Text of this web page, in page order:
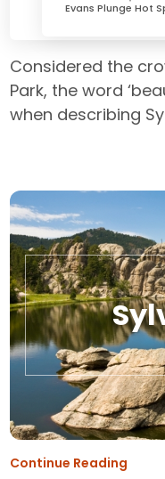
Evans Plunge Hot
Considered the
Park, the word
when describing
Continue Reading